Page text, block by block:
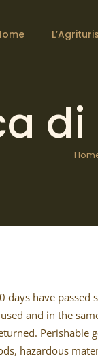
have
and in the
hazardous